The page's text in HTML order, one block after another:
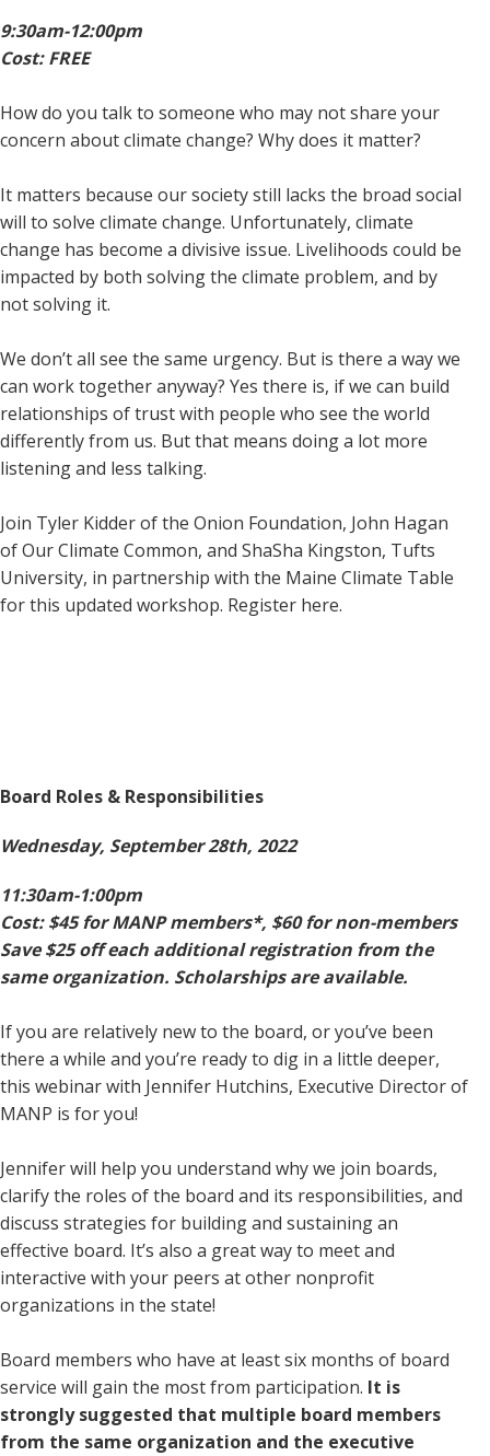
9:30am-12:00pm
Cost: FREE
How do you talk to someone who may not share your
concern about climate change? Why does it matter?
It matters because our society still lacks the broad social
will to solve climate change. Unfortunately, climate
change has become a divisive issue. Livelihoods could be
impacted by both solving the climate problem, and by
not solving it.
We don’t all see the same urgency. But is there a way we
can work together anyway? Yes there is, if we can build
relationships of trust with people who see the world
differently from us. But that means doing a lot more
listening and less talking.
Join Tyler Kidder of the Onion Foundation, John Hagan
of Our Climate Common, and ShaSha Kingston, Tufts
University, in partnership with the Maine Climate Table
for this updated workshop. Register here.
Board Roles & Responsibilities
Wednesday, September 28th, 2022
11:30am-1:00pm
Cost: $45 for MANP members*, $60 for non-members
Save $25 off each additional registration from the
same organization. Scholarships are available.
If you are relatively new to the board, or you’ve been
there a while and you’re ready to dig in a little deeper,
this webinar with Jennifer Hutchins, Executive Director of
MANP is for you!
Jennifer will help you understand why we join boards,
clarify the roles of the board and its responsibilities, and
discuss strategies for building and sustaining an
effective board. It’s also a great way to meet and
interactive with your peers at other nonprofit
organizations in the state!
Board members who have at least six months of board
service will gain the most from participation. It is
strongly suggested that multiple board members
from the same organization and the executive